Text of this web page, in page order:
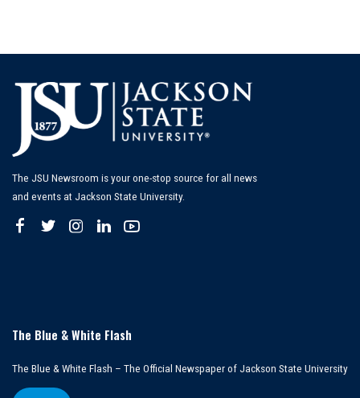
The JSU Newsroom is your one-stop source for all news
and events at Jackson State University.
The Blue & White Flash
The Blue & White Flash – The Official Newspaper of Jackson State University